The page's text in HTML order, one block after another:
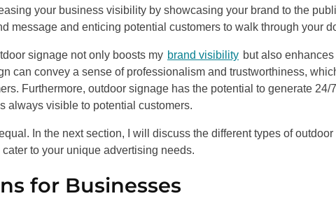
your business visibility by showcasing your brand to the
message and enticing potential customers to walk through your
signage not only boosts my brand visibility but also enhances
can convey a sense of professionalism and trustworthiness,
Furthermore, outdoor signage has the potential to generate 24/7
always visible to potential customers.
In the next section, I will discuss the different types of outdoor
to your unique advertising needs.
for Businesses